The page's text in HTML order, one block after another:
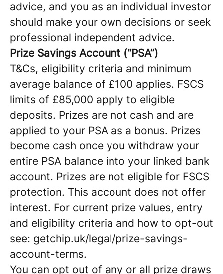
advice, and you as an individual investor
should make your own decisions or seek
professional independent advice.
Prize Savings Account (“PSA”)
T&Cs, eligibility criteria and minimum
average balance of £100 applies. FSCS
limits of £85,000 apply to eligible
deposits. Prizes are not cash and are
applied to your PSA as a bonus. Prizes
become cash once you withdraw your
entire PSA balance into your linked bank
account. Prizes are not eligible for FSCS
protection. This account does not offer
interest. For current prize values, entry
and eligibility criteria and how to opt-out
see: getchip.uk/legal/prize-savings-
account-terms.
You can opt out of any or all prize draws